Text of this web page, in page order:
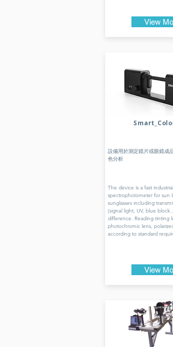
View
設備用於測定鏡片或眼鏡成
色分析
The device is a fast industrial
spectrophotometer for sun
sunglasses including
(signal light, UV, blue
difference. Reading tinting
photochromic lens,
according to standard
View